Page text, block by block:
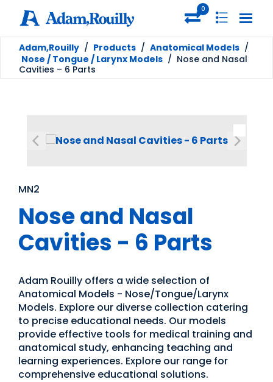
0
Adam,Rouilly / Products / Anatomical Models /
Nose / Tongue / Larynx Models / Nose and Nasal
Cavities – 6 Parts
MN2
Nose and Nasal
Cavities - 6 Parts
Adam Rouilly offers a wide selection of
Anatomical Models - Nose/Tongue/Larynx
Models. Explore our diverse collection catering
to precise educational needs. Our models
provide effective tools for medical training and
anatomical study, enhancing teaching and
learning experiences. Explore our range for
comprehensive educational solutions.